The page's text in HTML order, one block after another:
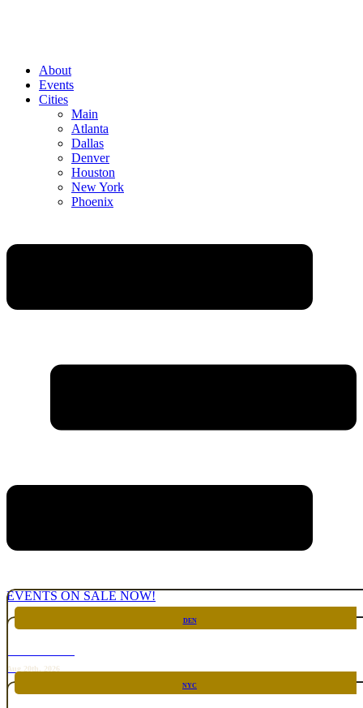
About
Events
Cities
Main
Atlanta
Dallas
Denver
Houston
New York
Phoenix
EVENTS ON SALE NOW!
DEN
Aug 20th, 2026
NYC